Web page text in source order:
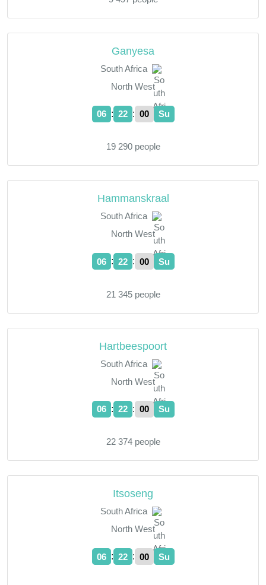
Ganyesa
South Africa
North West
06 : 22 : 01 Su
19 290 people
Hammanskraal
South Africa
North West
06 : 22 : 01 Su
21 345 people
Hartbeespoort
South Africa
North West
06 : 22 : 01 Su
22 374 people
Itsoseng
South Africa
North West
06 : 22 : 01 Su